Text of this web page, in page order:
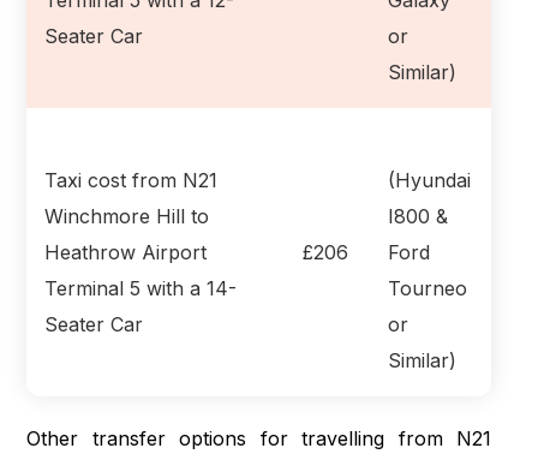
Seater Car
or
Similar)
Taxi cost from N21
Winchmore Hill to
Heathrow Airport
Terminal 5 with a 14-
Seater Car
£206
(Hyundai
I800 &
Ford
Tourneo
or
Similar)
Other transfer options for travelling from N21